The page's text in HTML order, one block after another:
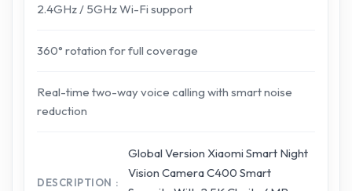
2.4GHz / 5GHz Wi-Fi support
360° rotation for full coverage
Real-time two-way voice calling with smart noise
reduction
DESCRIPTION
Global Version Xiaomi Smart Night
Vision Camera C400 Smart